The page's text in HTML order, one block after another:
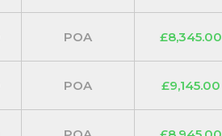
POA £8,345.00
POA £9,145.00